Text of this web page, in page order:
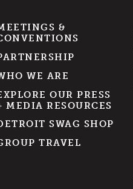
&
WE ARE
OUR PRESS
MEDIA RESOURCES
SWAG SHOP
TRAVEL